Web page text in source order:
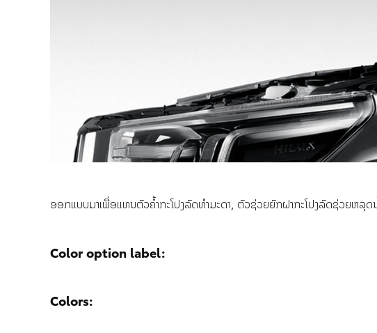
ອອກແບບມາເພື່ອແທນຕົວຄ້ຳກະໂປງລົດທຳມະດາ, ຕົວຊ່ວຍຍົກຝາກະໂປງລົດຊ່ວຍຫລຸດ
Color option label:
Colors: